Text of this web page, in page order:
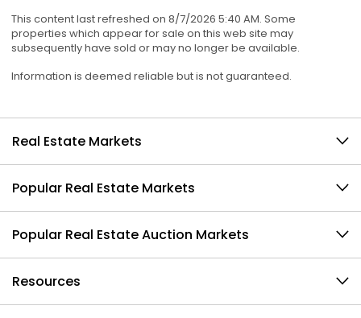
This content last refreshed on 8/7/2026 5:40 AM. Some
properties which appear for sale on this web site may
subsequently have sold or may no longer be available.
Information is deemed reliable but is not guaranteed.
Real Estate Markets
Popular Real Estate Markets
Popular Real Estate Auction Markets
Resources